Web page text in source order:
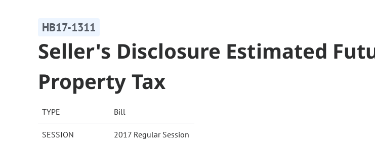
HB17-1311
Seller's Disclosure Estimated
Property Tax
TYPE Bill
SESSION 2017 Regular Session